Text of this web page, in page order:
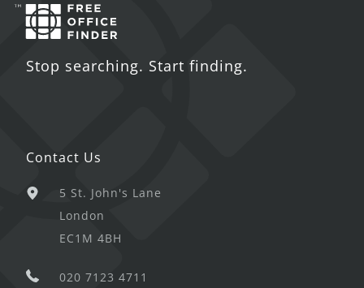
Stop searching. Start finding.
Contact Us
5 St. John's Lane
London
EC1M 4BH
020 7123 4711